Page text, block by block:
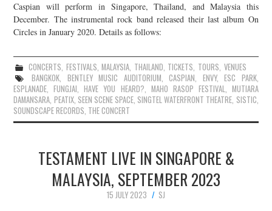
Caspian will perform in Singapore, Thailand, and Malaysia this
December. The instrumental rock band released their last album On
Circles in January 2020. Details as follows:
CONCERTS, FESTIVALS,MALAYSIA, THAILAND, TICKETS, TOURS, VENUES
BANGKOK, BENTLEY MUSIC AUDITORIUM,CASPIAN, ENVY,ESC PARK,
ESPLANADE,FUNGJAI,HAVE YOU HEARD?, MAHO RASOP FESTIVAL, MUTIARA
DAMANSARA, PEATIX, SEEN SCENE SPACE, SINGTEL WATERFRONT THEATRE, SISTIC,
SOUNDSCAPE RECORDS, THE CONCERT
TESTAMENT LIVE IN SINGAPORE &
MALAYSIA, SEPTEMBER 2023
15 JULY 2023
SJ